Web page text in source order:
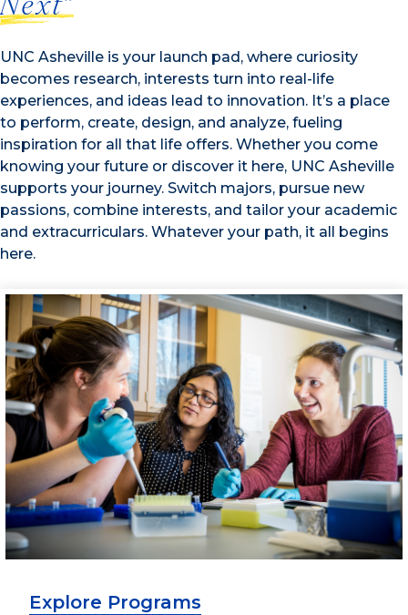
UNC Asheville is your launch pad, where curiosity
becomes research, interests turn into real-life
experiences, and ideas lead to innovation. It’s a place
to perform, create, design, and analyze, fueling
inspiration for all that life offers. Whether you come
knowing your future or discover it here, UNC Asheville
supports your journey. Switch majors, pursue new
passions, combine interests, and tailor your academic
and extracurriculars. Whatever your path, it all begins
here.
Explore Programs